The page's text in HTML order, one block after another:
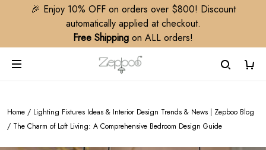
🎉 Enjoy 10% OFF on orders over $800! Discount
automatically applied at checkout.
Free Shipping on ALL orders!
Home / Lighting Fixtures Ideas & Interior Design Trends & News | Zepboo Blog
/ The Charm of Loft Living: A Comprehensive Bedroom Design Guide